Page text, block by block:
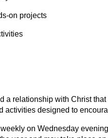
on projects
a relationship with Christ
activities designed to
on Wednesday